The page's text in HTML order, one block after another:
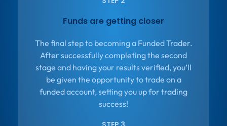
Funds are getting closer
The final step to becoming a Funded Trader.
After successfully completing the second
stage and having your results verified, you’ll
be given the opportunity to trade on a
funded account, setting you up for trading
success!